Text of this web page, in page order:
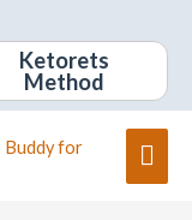
Ketorets
Method